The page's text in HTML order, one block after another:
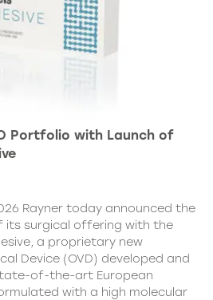
Portfolio with Launch of
Rayner today announced the
its surgical offering with the
a proprietary new
Device (OVD) developed and
of-the-art European
with a high molecular